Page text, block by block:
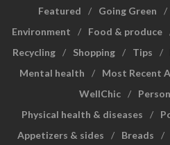
Featured
Going Green
Environment
Food & produce
Recycling
Shopping Tips
Mental health
Most Recent
WellChic
Physical health & diseases
Appetizers & sides
Breads